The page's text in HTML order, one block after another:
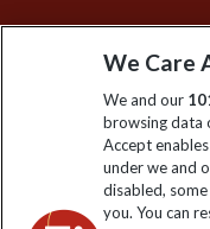
Sign up to our
We Care
We and our
browsing data
Accept
under we and
disabled,
you. You can